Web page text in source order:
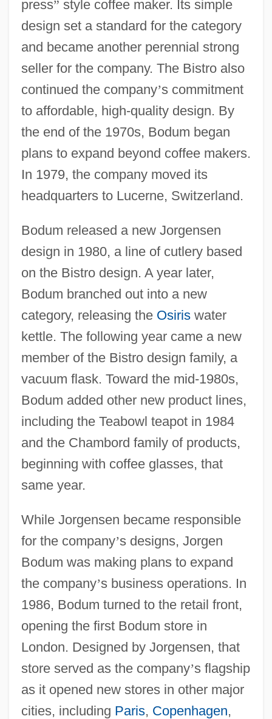
press” style coffee maker. Its simple
design set a standard for the category
and became another perennial strong
seller for the company. The Bistro also
continued the company’s commitment
to affordable, high-quality design. By
the end of the 1970s, Bodum began
plans to expand beyond coffee makers.
In 1979, the company moved its
headquarters to Lucerne, Switzerland.
Bodum released a new Jorgensen
design in 1980, a line of cutlery based
on the Bistro design. A year later,
Bodum branched out into a new
category, releasing the Osiriswater
kettle. The following year came a new
member of the Bistro design family, a
vacuum flask. Toward the mid-1980s,
Bodum added other new product lines,
including the Teabowl teapot in 1984
and the Chambord family of products,
beginning with coffee glasses, that
same year.
While Jorgensen became responsible
for the company’s designs, Jorgen
Bodum was making plans to expand
the company’s business operations. In
1986, Bodum turned to the retail front,
opening the first Bodum store in
London. Designed by Jorgensen, that
store served as the company’s flagship
as it opened new stores in other major
cities, including Paris, Copenhagen,